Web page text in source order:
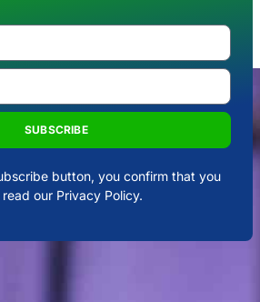
SUBSCRIBE
button, you confirm that you
read our Privacy Policy.